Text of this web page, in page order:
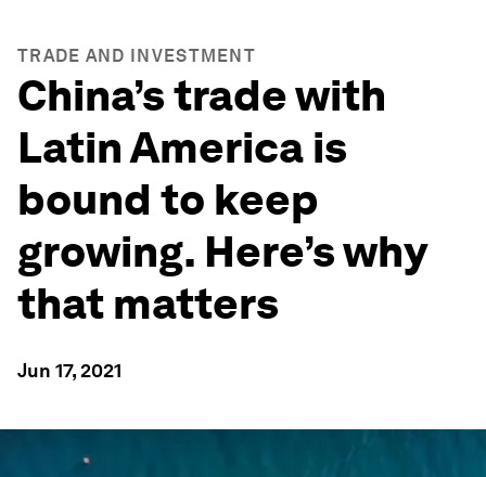
TRADE AND INVESTMENT
China’s trade with
Latin America is
bound to keep
growing. Here’s why
that matters
Jun 17, 2021